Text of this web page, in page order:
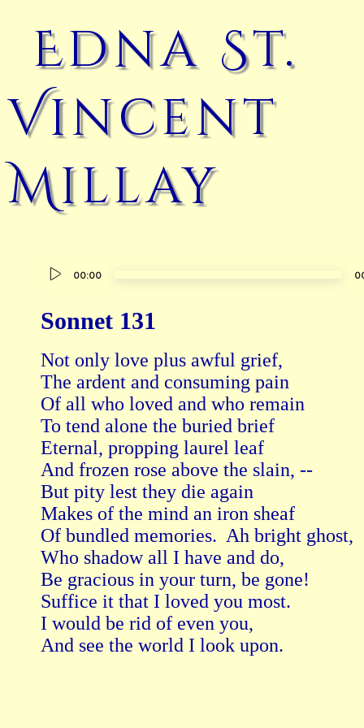
Edna St.
Vincent
Millay
Audio
00:00
Sonnet 131
Not only love plus awful grief,
The ardent and consuming pain
Of all who loved and who remain
To tend alone the buried brief
Eternal, propping laurel leaf
And frozen rose above the slain, --
But pity lest they die again
Makes of the mind an iron sheaf
Of bundled memories.  Ah bright ghost,
Who shadow all I have and do,
Be gracious in your turn, be gone!
Suffice it that I loved you most.
I would be rid of even you,
And see the world I look upon.